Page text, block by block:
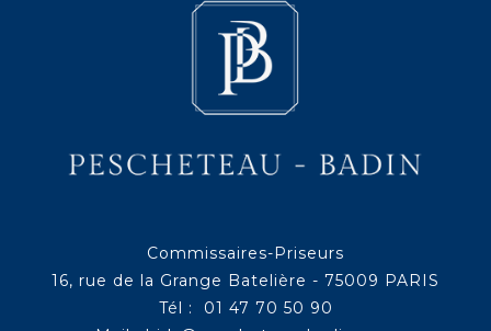
Commissaires-Priseurs
16, rue de la Grange Batelière - 75009 PARIS
Tél : 01 47 70 50 90